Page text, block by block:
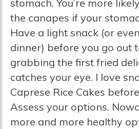
stomach. You’re more
the canapes if your
Have a light snack (or
dinner) before you go out
grabbing the first fried
catches your eye. I love
Caprese Rice Cakes
Assess your options.
more and more healthy